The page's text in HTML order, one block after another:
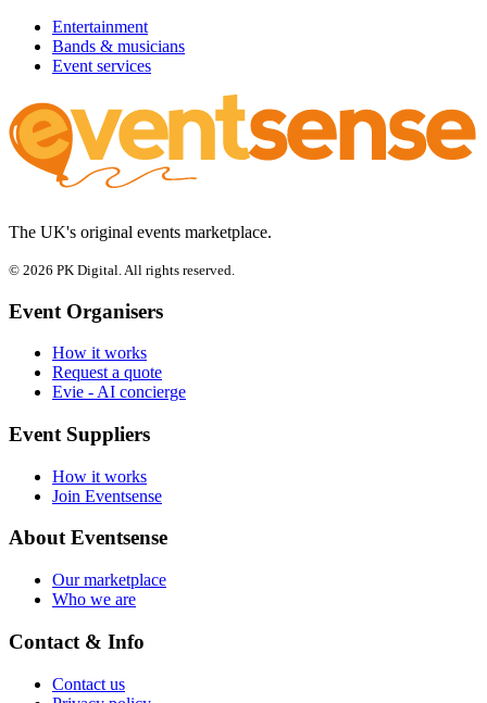
Entertainment
Bands & musicians
Event services
The UK's original events marketplace.
© 2026 PK Digital. All rights reserved.
Event Organisers
How it works
Request a quote
Evie - AI concierge
Event Suppliers
How it works
Join Eventsense
About Eventsense
Our marketplace
Who we are
Contact & Info
Contact us